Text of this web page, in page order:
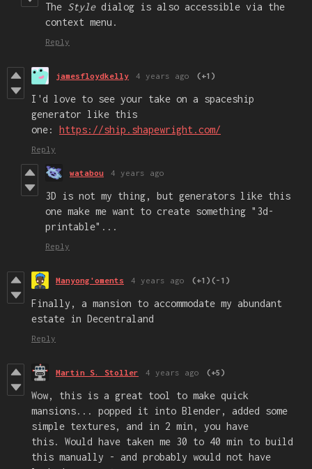
The Styledialog is also accessible via the
context menu.
Reply
jamesfloydkelly 4 years ago (+1)
I'd love to see your take on a spaceship
generator like this
one: https://ship.shapewright.com/
Reply
watabou 4 years ago
3D is not my thing, but generators like this
one make me want to create something "3d-
printable"...
Reply
Manyong'oments 4 years ago (+1) (-1)
Finally, a mansion to accommodate my abundant
estate in Decentraland
Reply
Martin S. Stoller 4 years ago (+5)
Wow, this is a great tool to make quick
mansions... popped it into Blender, added some
simple textures, and in 2 min, you have
this. Would have taken me 30 to 40 min to build
this manually - and probably would not have